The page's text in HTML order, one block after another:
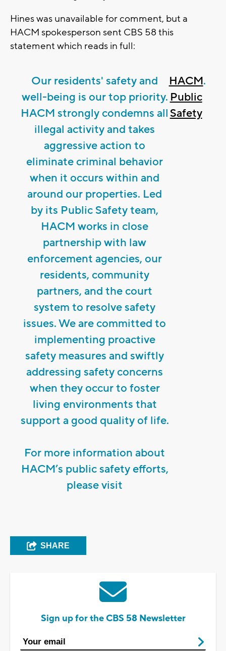
Hines was unavailable for comment, but a
HACM spokesperson sent CBS 58 this
statement which reads in full:
Our residents' safety and
well-being is our top priority.
HACM strongly condemns all
illegal activity and takes
aggressive action to
eliminate criminal behavior
when it occurs within and
around our properties. Led
by its Public Safety team,
HACM works in close
partnership with law
enforcement agencies, our
residents, community
partners, and the court
system to resolve safety
issues. We are committed to
implementing proactive
safety measures and swiftly
addressing safety concerns
when they occur to foster
living environments that
support a good quality of life.
For more information about
HACM’s public safety efforts,
please visit
HACM
Public
Safety
.
SHARE
Sign up for the CBS 58 Newsletter